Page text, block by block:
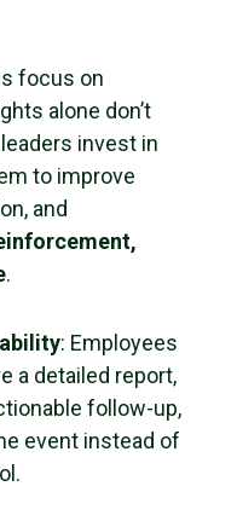
focus on
alone don’t
invest in
to improve
and
.
: Employees
a detailed report,
follow-up,
event instead of